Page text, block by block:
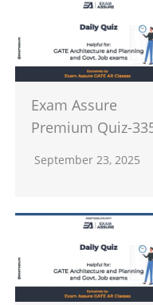
Exam Assure
Premium Quiz-
September 23, 2025